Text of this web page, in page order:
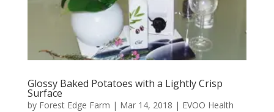
Glossy Baked Potatoes with a Lightly Crisp
Surface
by Forest Edge Farm | Mar 14, 2018 | EVOO Health